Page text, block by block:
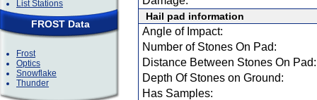
List Stations
FROST Data
Frost
Optics
Snowflake
Thunder
Hail pad information
Angle of Impact:
Number of Stones On Pad:
Distance Between Stones On Pad:
Depth Of Stones on Ground:
Has Samples: